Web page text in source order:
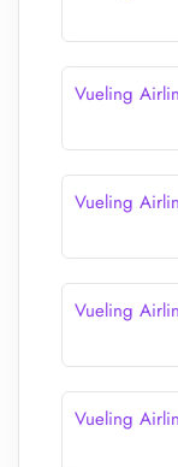
Vueling
Vueling
Vueling
Vueling